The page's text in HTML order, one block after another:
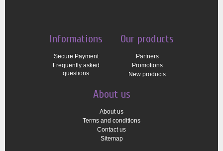
Informations
Secure Payment
Frequently asked
questions
Our products
Partners
Promotions
New products
About us
About us
Terms and conditions
Contact us
Sitemap